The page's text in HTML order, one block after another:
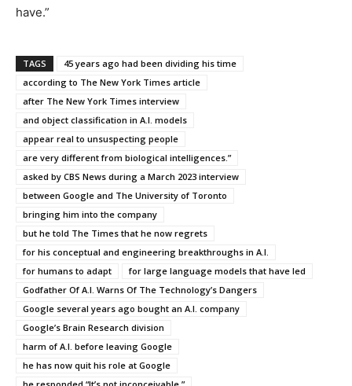
have.”
TAGS
45 years ago had been dividing his time
according to The New York Times article
after The New York Times interview
and object classification in A.I. models
appear real to unsuspecting people
are very different from biological intelligences.”
asked by CBS News during a March 2023 interview
between Google and The University of Toronto
bringing him into the company
but he told The Times that he now regrets
for his conceptual and engineering breakthroughs in A.I.
for humans to adapt
for large language models that have led
Godfather Of A.I. Warns Of The Technology’s Dangers
Google several years ago bought an A.I. company
Google’s Brain Research division
harm of A.I. before leaving Google
he has now quit his role at Google